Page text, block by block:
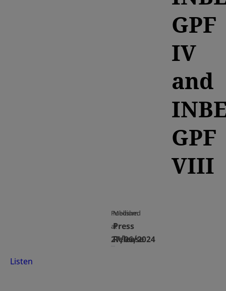
GPF
IV
and
GPF
VIII
Published
at
27/06/2024
Medium
Press
Release
Listen